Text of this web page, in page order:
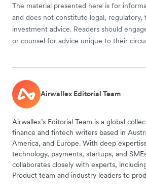
The material presented here is for
and does not constitute legal, regulatory,
investment advice. Readers should
or counsel for advice unique to their
Airwallex Editorial Team
Airwallex’s Editorial Team is a global
finance and fintech writers based in
America, and Europe. With deep
technology, payments, startups, and
collaborates closely with experts,
Product team and industry leaders to